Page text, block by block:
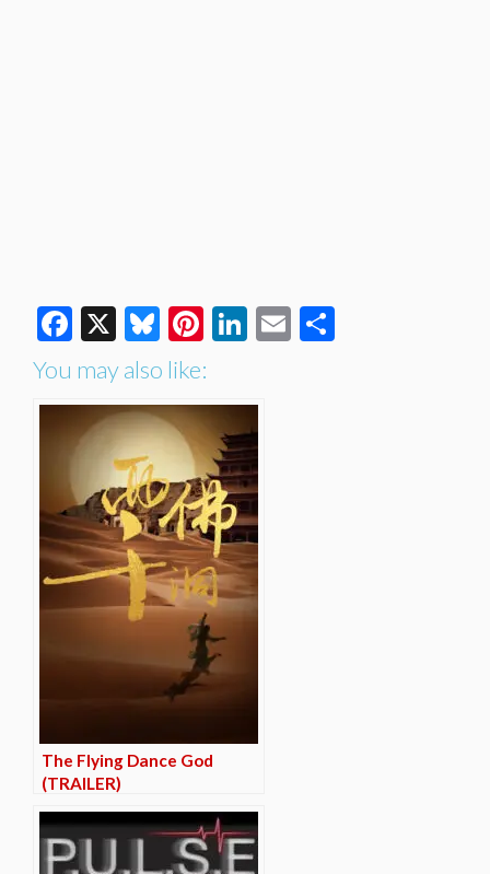
Facebook
X Bluesky
Pinterest
LinkedIn
Email
You may also like:
The Flying Dance God
(TRAILER)